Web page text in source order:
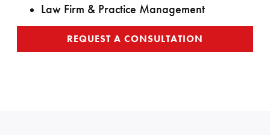
Law Firm & Practice Management
REQUEST A CONSULTATION